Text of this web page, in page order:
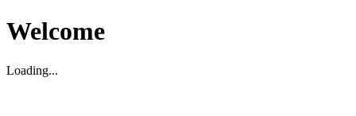
Welcome
Loading...